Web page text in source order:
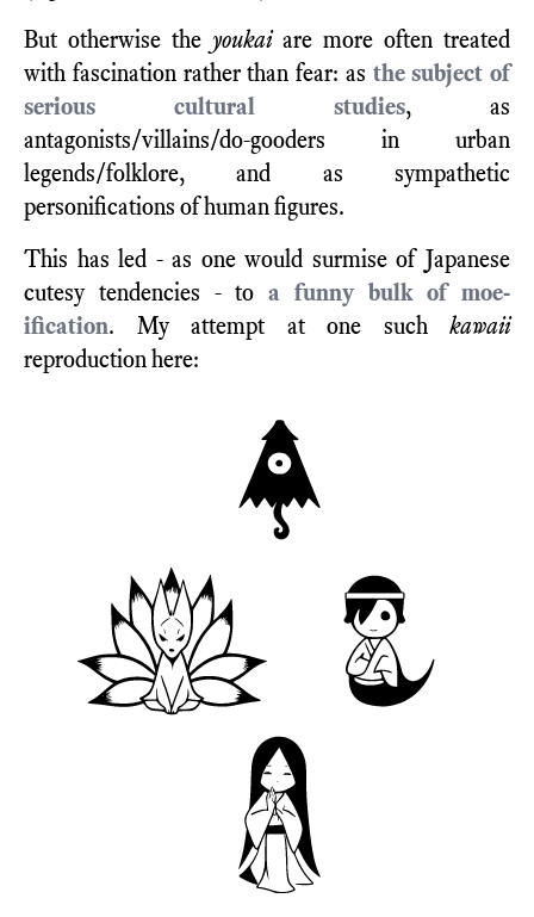
But otherwise the youkaiare more often treated
with fascination rather than fear: as the subject of
serious cultural studies, as
antagonists/villains/do-gooders in urban
legends/folklore, and as sympathetic
personifications of human figures.
This has led - as one would surmise of Japanese
cutesy tendencies - to a funny bulk of moe-
ification. My attempt at one such kawaii
reproduction here: